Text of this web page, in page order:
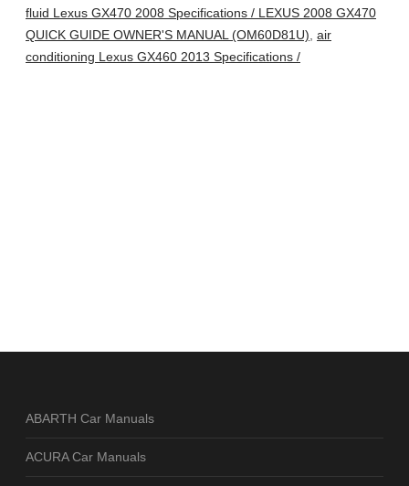
fluid Lexus GX470 2008 Specifications / LEXUS 2008 GX470
QUICK GUIDE OWNER'S MANUAL (OM60D81U), air
conditioning Lexus GX460 2013 Specifications /
ABARTH Car Manuals
ACURA Car Manuals